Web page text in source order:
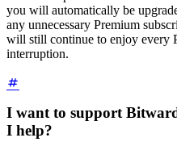
you will automatically be
any unnecessary Premium
will still continue to enjoy every
interruption.
I want to support
I help?